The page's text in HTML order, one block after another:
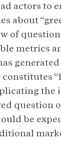
actors to
about
of
metrics
the
question
be